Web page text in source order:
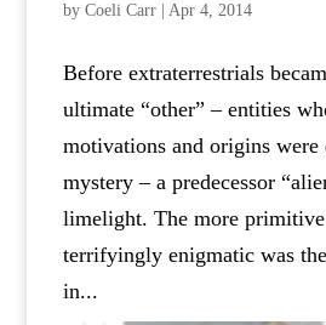
byCoeli Carr |Apr 4, 2014
Before extraterrestrials
ultimate “other” – entities
motivations and origins
mystery – a predecessor
limelight. The more
terrifyingly enigmatic was
in...